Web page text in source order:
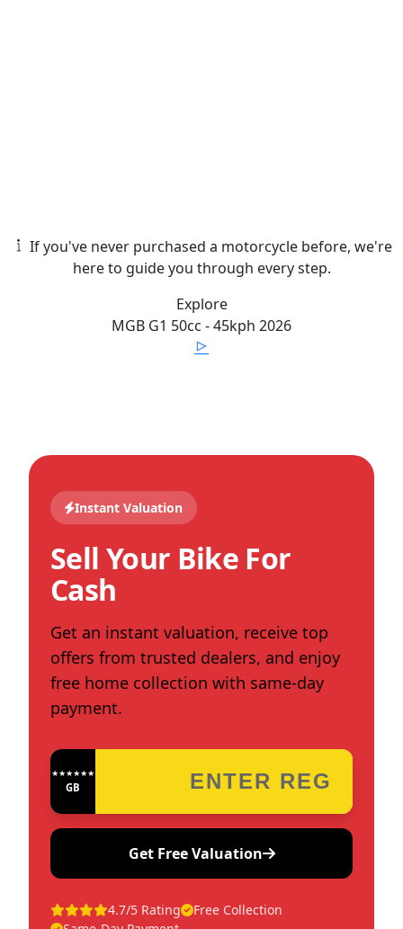
If you've never purchased a motorcycle before, we're
here to guide you through every step.
Explore
MGB G1 50cc - 45kph 2026
Instant Valuation
Sell Your Bike For
Cash
Get an instant valuation, receive top
offers from trusted dealers, and enjoy
free home collection with same-day
payment.
★★★★★★★★★★★★
GB
Get Free Valuation
4.7/5 Rating
Free Collection